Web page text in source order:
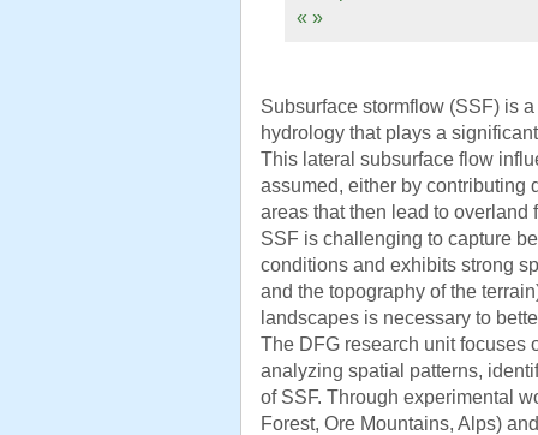
« »
Subsurface stormflow (SSF) is
hydrology that plays a
This lateral subsurface flow
assumed, either by contributing
areas that then lead to overland
SSF is challenging to capture
conditions and exhibits strong
and the topography of the
landscapes is necessary to
The DFG research unit focuses
analyzing spatial patterns,
of SSF. Through experimental
Forest, Ore Mountains, Alps)